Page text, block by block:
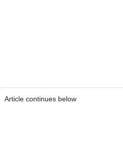
Article continues below